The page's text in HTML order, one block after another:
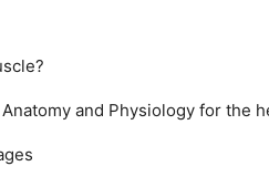
and Physiology for the